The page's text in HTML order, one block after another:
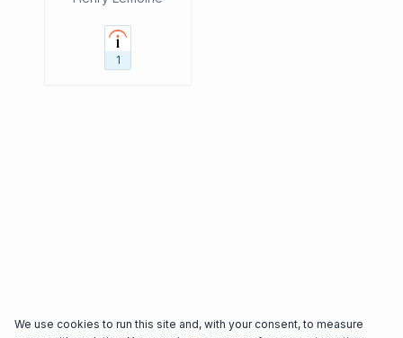
1
We use cookies to run this site and, with your consent, to measure